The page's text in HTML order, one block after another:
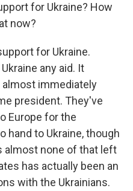
for Ukraine? How
now?
for Ukraine.
any aid. It
almost immediately
president. They've
Europe for the
hand to Ukraine, though
almost none of that left
has actually been an
with the Ukrainians.